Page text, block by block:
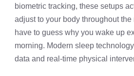
biometric tracking, these setups
adjust to your body throughout
have to guess why you wake up
morning. Modern sleep
data and real-time physical